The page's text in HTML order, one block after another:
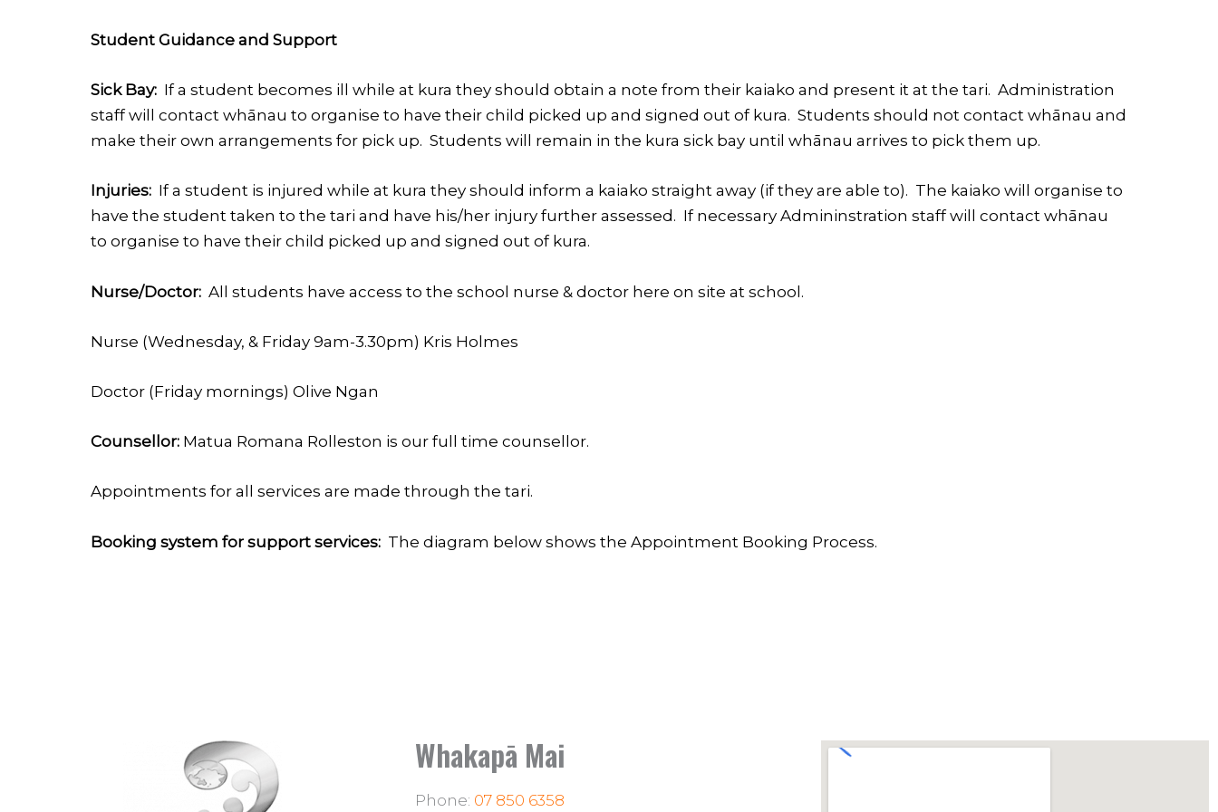
Student Guidance and Support
Sick Bay: If a student becomes ill while at kura they should obtain a note from their kaiako and present it at the tari. Administration
staff will contact whānau to organise to have their child picked up and signed out of kura. Students should not contact whānau and
make their own arrangements for pick up. Students will remain in the kura sick bay until whānau arrives to pick them up.
Injuries: If a student is injured while at kura they should inform a kaiako straight away (if they are able to). The kaiako will organise to
have the student taken to the tari and have his/her injury further assessed. If necessary Admininstration staff will contact whānau
to organise to have their child picked up and signed out of kura.
Nurse/Doctor: All students have access to the school nurse & doctor here on site at school.
Nurse (Wednesday, & Friday 9am-3.30pm) Kris Holmes
Doctor (Friday mornings) Olive Ngan
Counsellor: Matua Romana Rolleston is our full time counsellor.
Appointments for all services are made through the tari.
Booking system for support services: The diagram below shows the Appointment Booking Process.
Whakapā Mai
Phone: 07 850 6358